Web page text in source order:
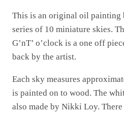
This is an original oil painting
series of 10 miniature skies.
G’nT’ o’clock is a one off
back by the artist.
Each sky measures
is painted on to wood. The
also made by Nikki Loy.